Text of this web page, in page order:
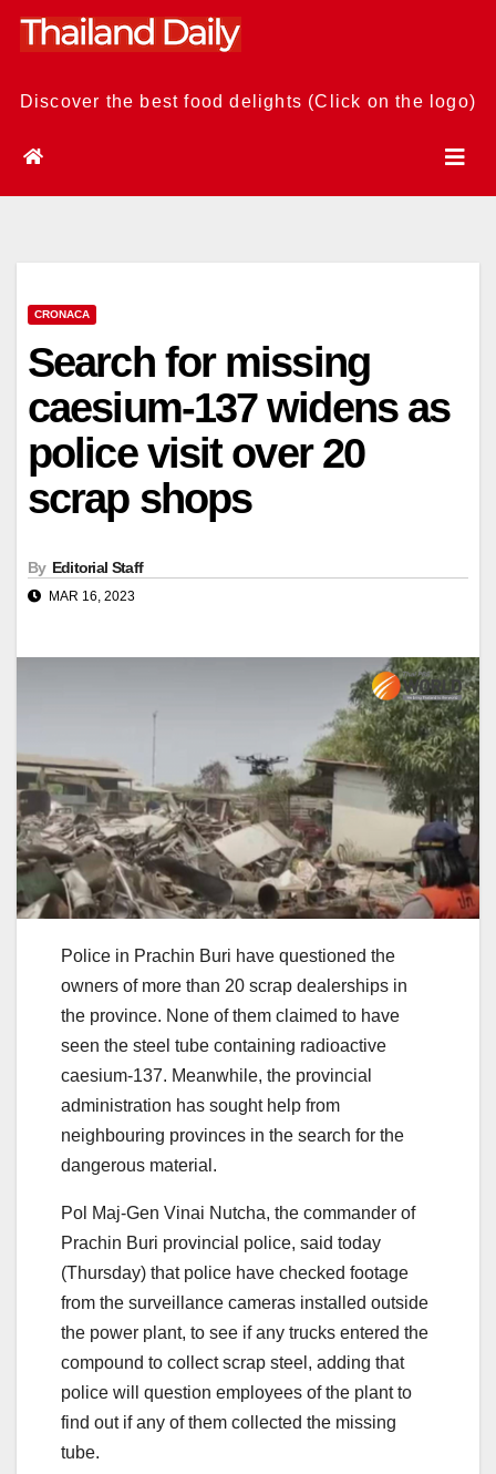
Skip
Discover the best food delights (Click on the logo)
CRONACA
Search for missing
caesium-137 widens as
police visit over 20
scrap shops
By Editorial Staff
MAR 16, 2023
Police in Prachin Buri have questioned the
owners of more than 20 scrap dealerships in
the province. None of them claimed to have
seen the steel tube containing radioactive
caesium-137. Meanwhile, the provincial
administration has sought help from
neighbouring provinces in the search for the
dangerous material.
Pol Maj-Gen Vinai Nutcha, the commander of
Prachin Buri provincial police, said today
(Thursday) that police have checked footage
from the surveillance cameras installed outside
the power plant, to see if any trucks entered the
compound to collect scrap steel, adding that
police will question employees of the plant to
find out if any of them collected the missing
tube.